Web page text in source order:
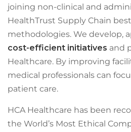
joining non-clinical and
HealthTrust Supply Chain
methodologies. We develop,
cost-efficient initiatives and
Healthcare. By improving
medical professionals can
patient care.
HCA Healthcare has been
the World’s Most Ethical